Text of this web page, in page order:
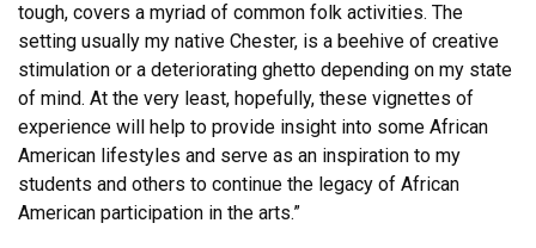
tough, covers a myriad of common folk activities. The
setting usually my native Chester, is a beehive of creative
stimulation or a deteriorating ghetto depending on my state
of mind. At the very least, hopefully, these vignettes of
experience will help to provide insight into some African
American lifestyles and serve as an inspiration to my
students and others to continue the legacy of African
American participation in the arts.”